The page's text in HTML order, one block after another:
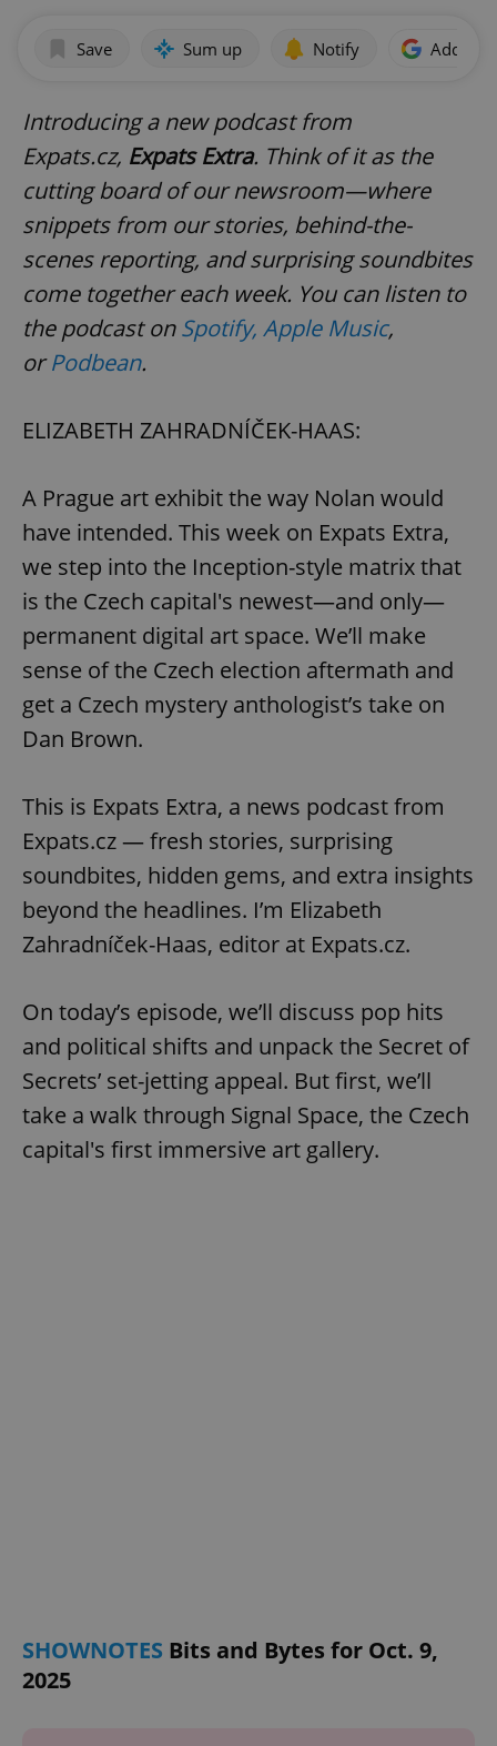
Save Sum up Notify Add as
Introducing a new podcast from
Expats.cz, Expats Extra. Think of it as the
cutting board of our newsroom—where
snippets from our stories, behind-the-
scenes reporting, and surprising soundbites
come together each week. You can listen to
the podcast onSpotify, Apple Music,
orPodbean.
ELIZABETH ZAHRADNÍČEK-HAAS:
A Prague art exhibit the way Nolan would
have intended. This week on Expats Extra,
we step into the Inception-style matrix that
is the Czech capital's newest—and only—
permanent digital art space. We’ll make
sense of the Czech election aftermath and
get a Czech mystery anthologist’s take on
Dan Brown.
This is Expats Extra, a news podcast from
Expats.cz — fresh stories, surprising
soundbites, hidden gems, and extra insights
beyond the headlines. I’m Elizabeth
Zahradníček-Haas, editor at Expats.cz.
On today’s episode, we’ll discuss pop hits
and political shifts and unpack the Secret of
Secrets’ set-jetting appeal. But first, we’ll
take a walk through Signal Space, the Czech
capital's first immersive art gallery.
SHOWNOTES Bits and Bytes for Oct. 9,
2025